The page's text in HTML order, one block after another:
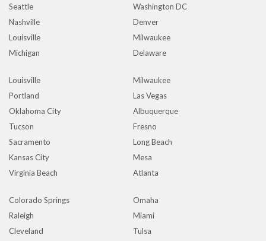
Seattle
Washington DC
Nashville
Denver
Louisville
Milwaukee
Michigan
Delaware
Louisville
Milwaukee
Portland
Las Vegas
Oklahoma City
Albuquerque
Tucson
Fresno
Sacramento
Long Beach
Kansas City
Mesa
Virginia Beach
Atlanta
Colorado Springs
Omaha
Raleigh
Miami
Cleveland
Tulsa